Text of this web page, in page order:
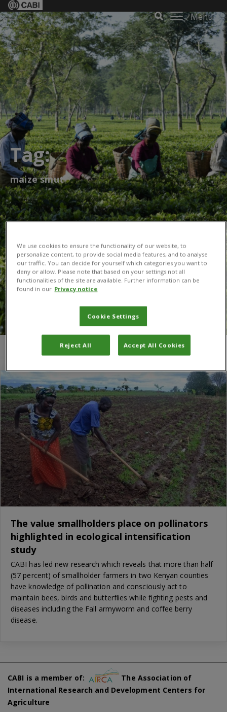
Menu
Tag:
maize smut
The value smallholders place on pollinators
highlighted in ecological intensification
study
CABI has led new research which reveals that more than half
(57 percent) of smallholder farmers in two Kenyan counties
have knowledge of pollination and consciously act to
maintain bees, birds and butterflies while fighting pests and
diseases including the Fall armyworm and coffee berry
disease.
CABI is a member of:
The Association of
International Research and Development Centers for
Agriculture
We use cookies to ensure the functionality of our website, to
personalize content, to provide social media features, and to analyse
our traffic. You can decide for yourself which categories you want to
deny or allow. Please note that based on your settings not all
functionalities of the site are available. Further information can be
found in our Privacy notice
Cookie Settings
Reject All Accept All Cookies